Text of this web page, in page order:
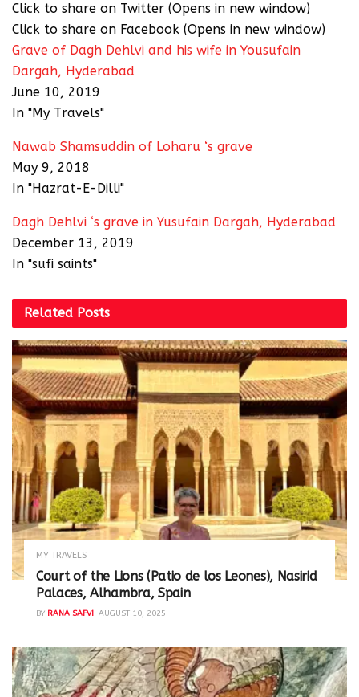
Click to share on Twitter (Opens in new window)
Click to share on Facebook (Opens in new window)
Grave of Dagh Dehlvi and his wife in Yousufain
Dargah, Hyderabad
June 10, 2019
In "My Travels"
Nawab Shamsuddin of Loharu ‘s grave
May 9, 2018
In "Hazrat-E-Dilli"
Dagh Dehlvi ‘s grave in Yusufain Dargah, Hyderabad
December 13, 2019
In "sufi saints"
Related Posts
MY TRAVELS
Court of the Lions (Patio de los Leones), Nasirid
Palaces, Alhambra, Spain
BY RANA SAFVI AUGUST 10, 2025